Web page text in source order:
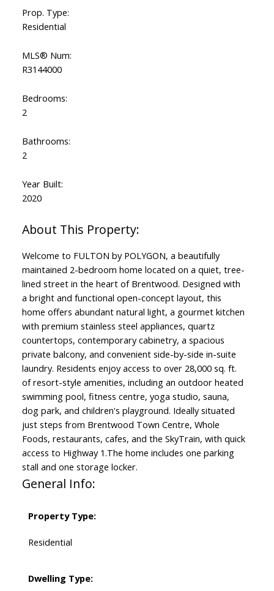
Prop. Type:
Residential
MLS® Num:
R3144000
Bedrooms:
2
Bathrooms:
2
Year Built:
2020
Welcome to FULTON by POLYGON, a beautifully
maintained 2-bedroom home located on a quiet, tree-
lined street in the heart of Brentwood. Designed with
a bright and functional open-concept layout, this
home offers abundant natural light, a gourmet kitchen
with premium stainless steel appliances, quartz
countertops, contemporary cabinetry, a spacious
private balcony, and convenient side-by-side in-suite
laundry. Residents enjoy access to over 28,000 sq. ft.
of resort-style amenities, including an outdoor heated
swimming pool, fitness centre, yoga studio, sauna,
dog park, and children's playground. Ideally situated
just steps from Brentwood Town Centre, Whole
Foods, restaurants, cafes, and the SkyTrain, with quick
access to Highway 1.The home includes one parking
stall and one storage locker.
General Info:
Property Type:
Residential
Dwelling Type: